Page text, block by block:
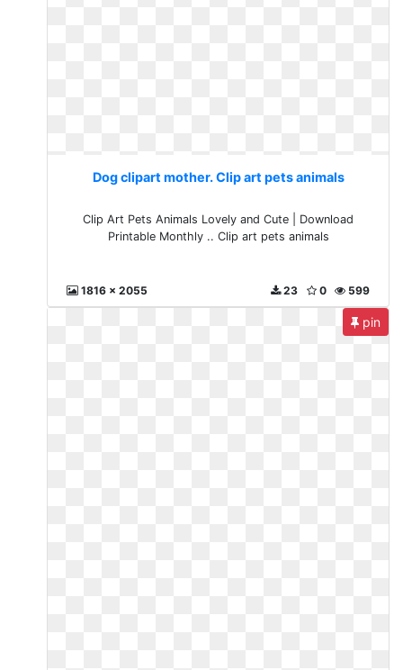
Dog clipart mother. Clip art pets animals
Clip Art Pets Animals Lovely and Cute | Download
Printable Monthly .. Clip art pets animals
1816 x 2055 599
0
23
pin